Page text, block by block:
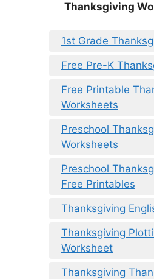
Thanksgiving
1st Grade
Free Pre-K
Free Printable
Worksheets
Preschool
Worksheets
Preschool
Free Printables
Thanksgiving
Thanksgiving
Worksheet
Thanksgiving